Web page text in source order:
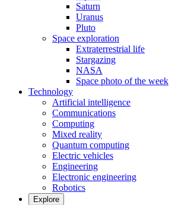
Saturn
Uranus
Pluto
Space exploration
Extraterrestrial life
Stargazing
NASA
Space photo of the week
Technology
Artificial intelligence
Communications
Computing
Mixed reality
Quantum computing
Electric vehicles
Engineering
Electronic engineering
Robotics
Explore